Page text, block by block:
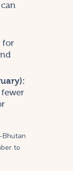
for
to